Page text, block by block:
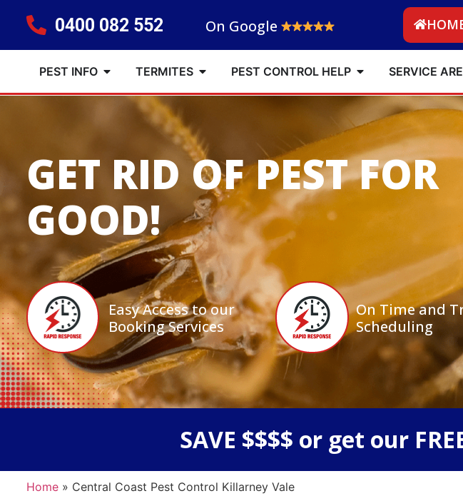
0400 082 552 On Google
PEST INFO TERMITES PEST CONTROL HELP SERVICE
GET RID OF PEST FOR
GOOD!
Easy Access to our
Booking Services
On Time and
Scheduling
SAVE $$$$ or get our
Home» Central Coast Pest Control Killarney Vale